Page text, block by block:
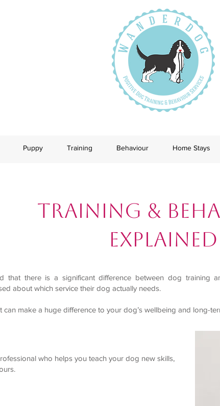
Puppy Training Behaviour Home Stays
Training &
Explained
that there is a significant difference between dog training
about which service their dog actually needs.
make a huge difference to your dog’s wellbeing and long-
who helps you teach your dog new skills,